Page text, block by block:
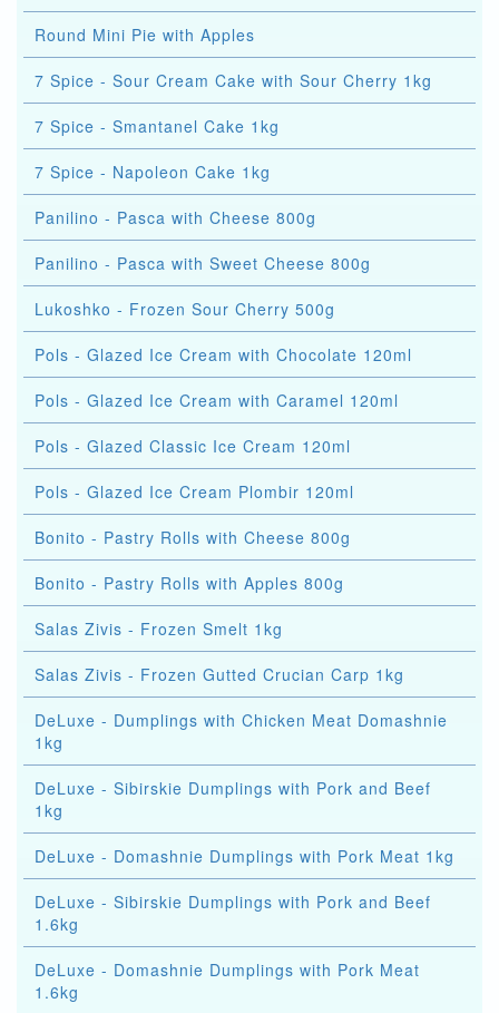
Round Mini Pie with Apples
7 Spice - Sour Cream Cake with Sour Cherry 1kg
7 Spice - Smantanel Cake 1kg
7 Spice - Napoleon Cake 1kg
Panilino - Pasca with Cheese 800g
Panilino - Pasca with Sweet Cheese 800g
Lukoshko - Frozen Sour Cherry 500g
Pols - Glazed Ice Cream with Chocolate 120ml
Pols - Glazed Ice Cream with Caramel 120ml
Pols - Glazed Classic Ice Cream 120ml
Pols - Glazed Ice Cream Plombir 120ml
Bonito - Pastry Rolls with Cheese 800g
Bonito - Pastry Rolls with Apples 800g
Salas Zivis - Frozen Smelt 1kg
Salas Zivis - Frozen Gutted Crucian Carp 1kg
DeLuxe - Dumplings with Chicken Meat Domashnie
1kg
DeLuxe - Sibirskie Dumplings with Pork and Beef
1kg
DeLuxe - Domashnie Dumplings with Pork Meat 1kg
DeLuxe - Sibirskie Dumplings with Pork and Beef
1.6kg
DeLuxe - Domashnie Dumplings with Pork Meat
1.6kg